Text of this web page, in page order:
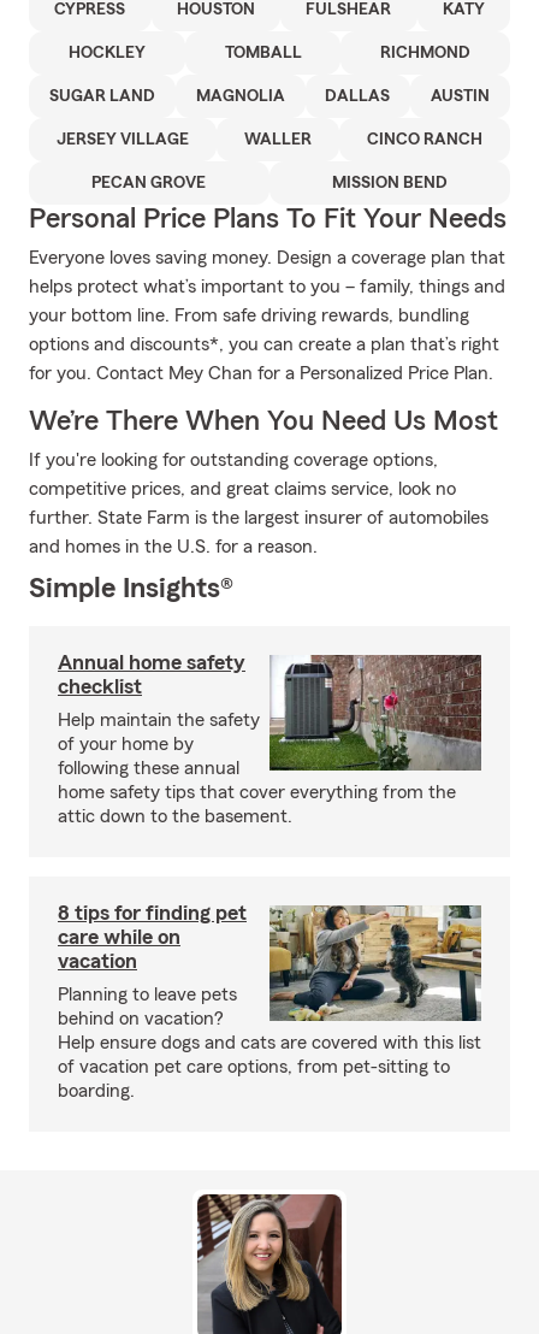
CYPRESS HOUSTON FULSHEAR KATY
HOCKLEY TOMBALL RICHMOND
SUGAR LAND MAGNOLIA DALLAS AUSTIN
JERSEY VILLAGE WALLER CINCO RANCH
PECAN GROVE MISSION BEND
Personal Price Plans To Fit Your Needs
Everyone loves saving money. Design a coverage plan that
helps protect what’s important to you – family, things and
your bottom line. From safe driving rewards, bundling
options and discounts*, you can create a plan that’s right
for you. Contact Mey Chan for a Personalized Price Plan.
We’re There When You Need Us Most
If you're looking for outstanding coverage options,
competitive prices, and great claims service, look no
further. State Farm is the largest insurer of automobiles
and homes in the U.S. for a reason.
Simple Insights®
Annual home safety
checklist
Help maintain the safety
of your home by
following these annual
home safety tips that cover everything from the
attic down to the basement.
8 tips for finding pet
care while on
vacation
Planning to leave pets
behind on vacation?
Help ensure dogs and cats are covered with this list
of vacation pet care options, from pet-sitting to
boarding.